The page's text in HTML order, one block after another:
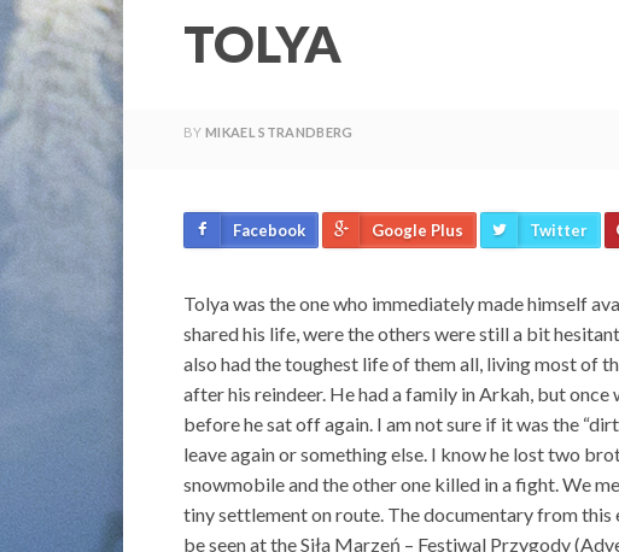
TOLYA
BY MIKAEL STRANDBERG
Facebook Google Plus Twitter
Tolya was the one who immediately made himself
shared his life, were the others were still a bit
also had the toughest life of them all, living most of
after his reindeer. He had a family in Arkah, but once
before he sat off again. I am not sure if it was the
leave again or something else. I know he lost two
snowmobile and the other one killed in a fight. We
tiny settlement on route. The documentary from this
be seen at the Siła Marzeń – Festiwal Przygody